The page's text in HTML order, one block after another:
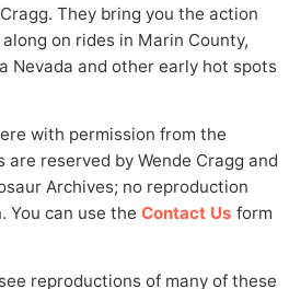
They bring you the action
on rides in Marin County,
Nevada and other early hot spots
with permission from the
reserved by Wende Cragg and
Archives; no reproduction
You can use the Contact Us form
reproductions of many of these